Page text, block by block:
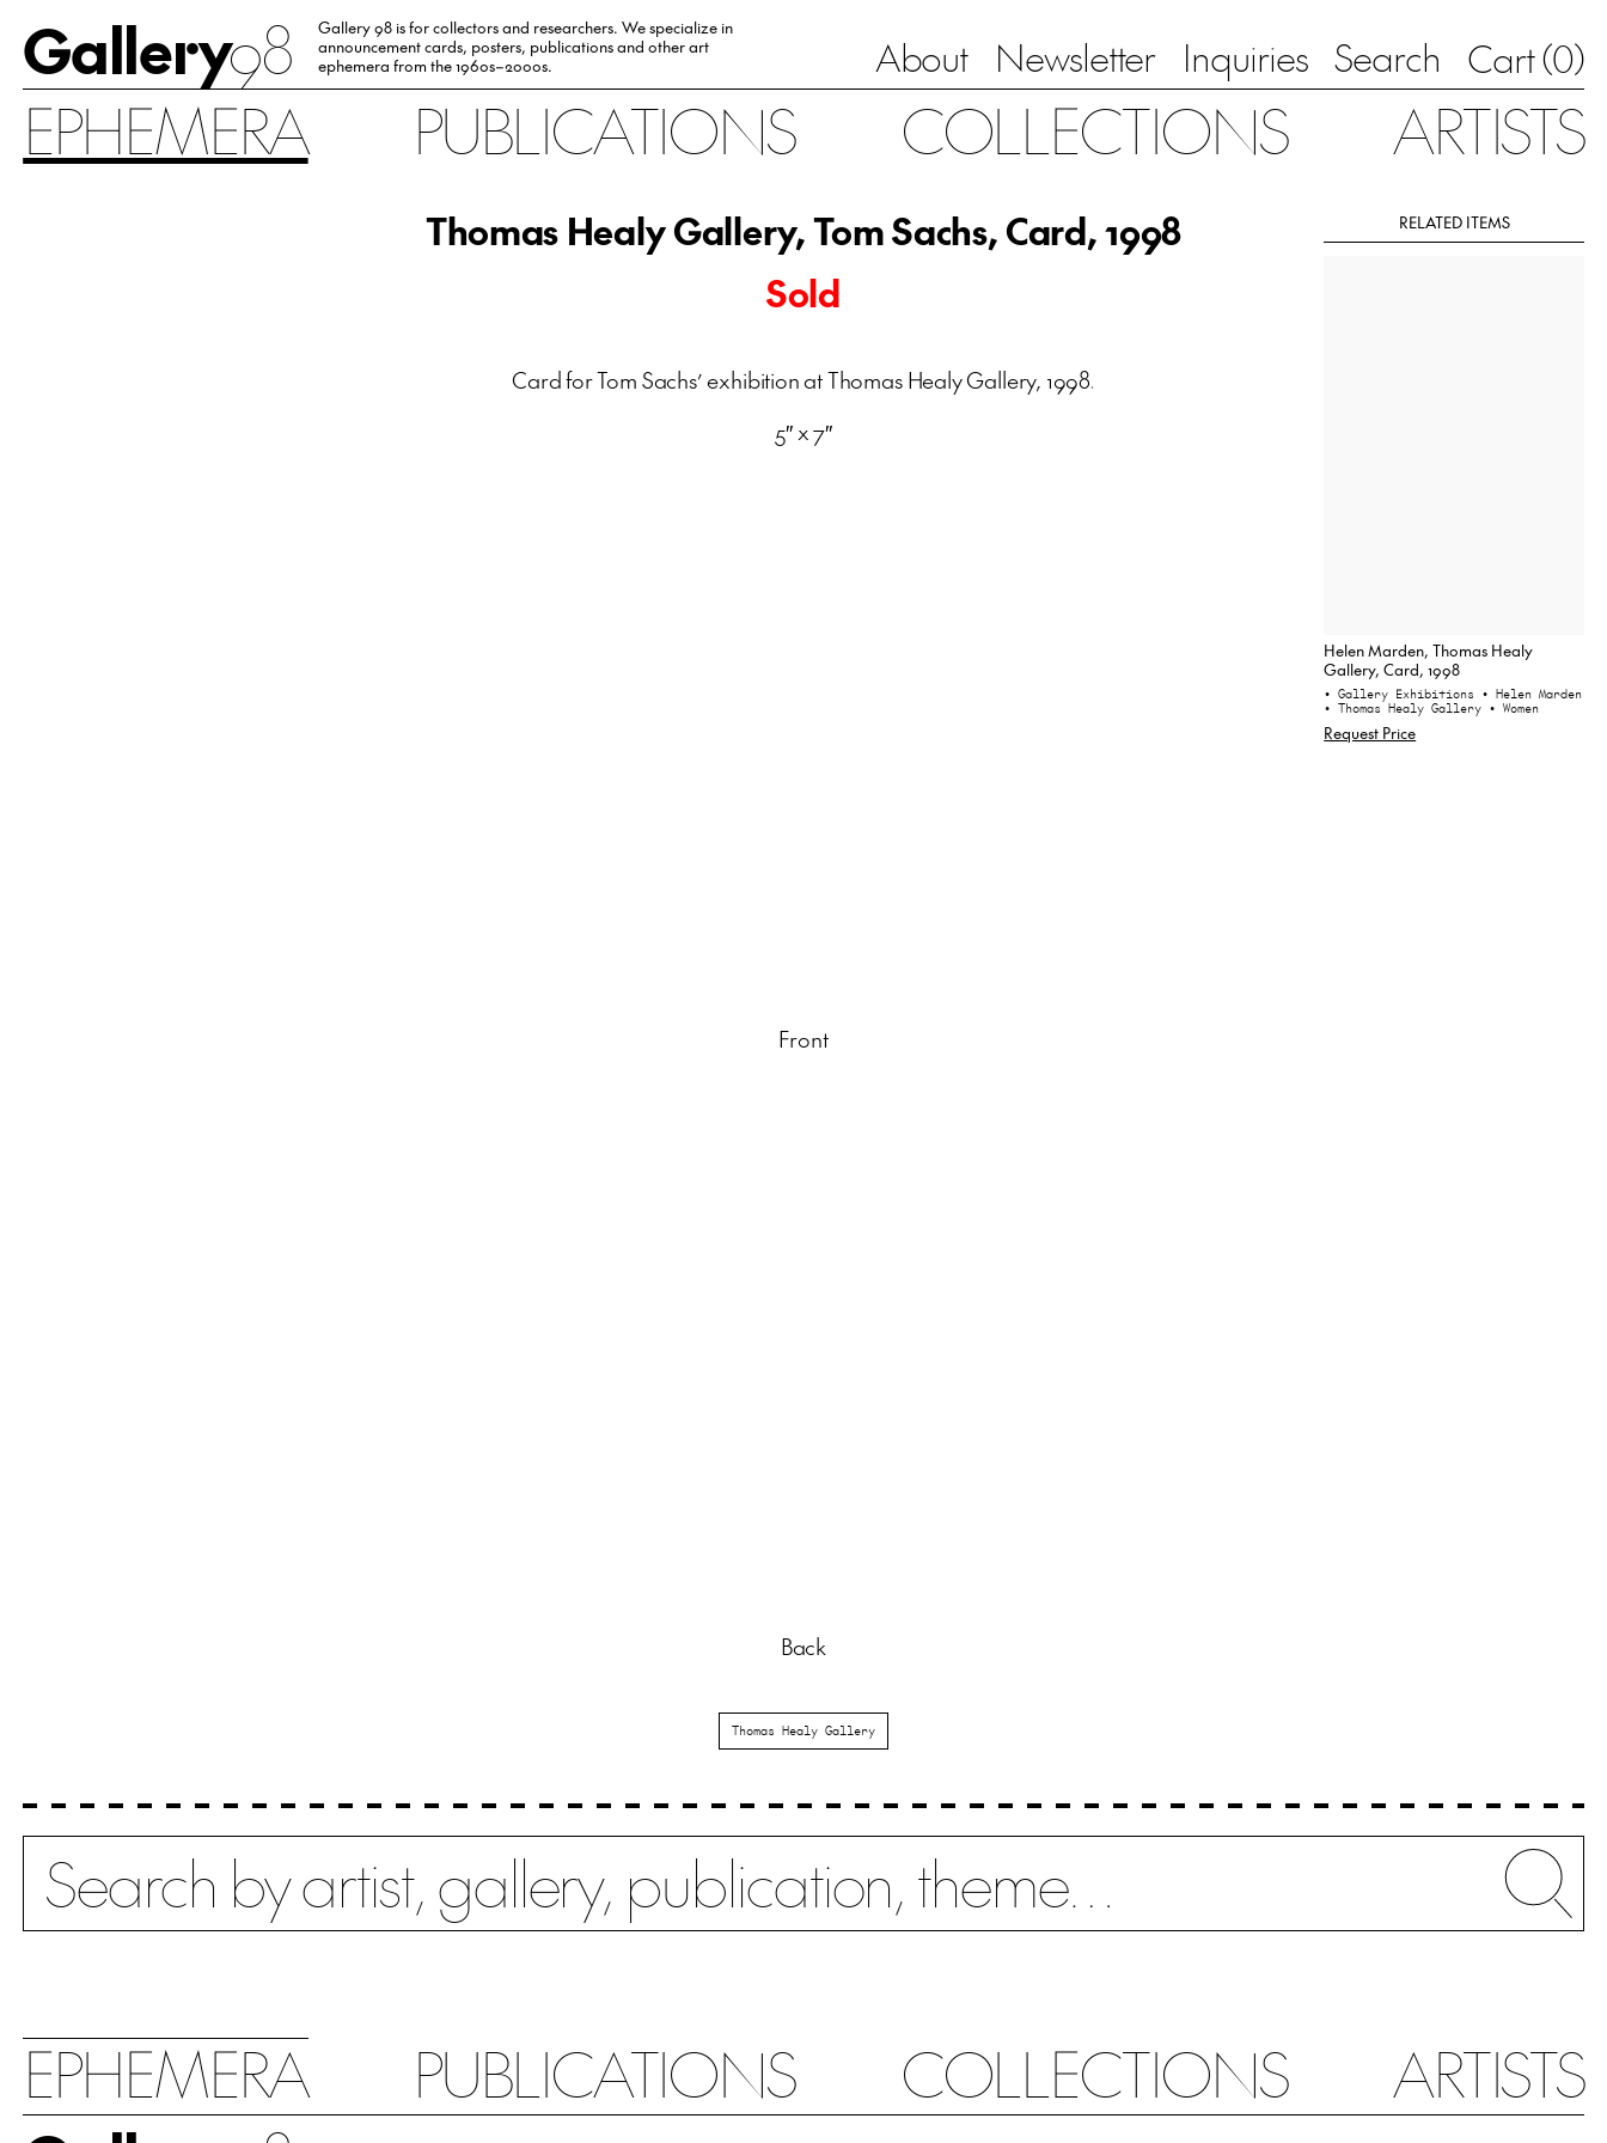
Gallery98
Gallery 98 is for collectors and researchers. We specialize in
announcement cards, posters, publications and other art
ephemera from the 1960s–2000s.
About Newsletter Inquiries Search Cart (0)
EPHEMERA PUBLICATIONS COLLECTIONS ARTISTS
Thomas Healy Gallery, Tom Sachs, Card, 1998
Sold
Card for Tom Sachs’ exhibition at Thomas Healy Gallery, 1998.
5″ x 7″
Front
Back
Thomas Healy Gallery
RELATED ITEMS
Helen Marden, Thomas Healy
Gallery, Card, 1998
• Gallery Exhibitions • Helen Marden
• Thomas Healy Gallery • Women
Request Price
Search
EPHEMERA PUBLICATIONS COLLECTIONS
ARTISTS